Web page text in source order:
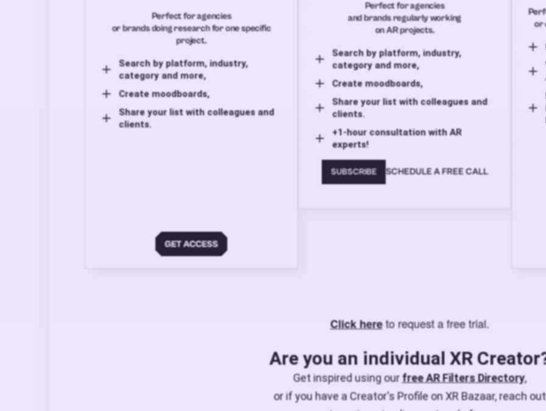
Perfect for agencies
or brands doing research for one specific
project.
Search by platform, industry,
category and more,
Create moodboards,
Share your list with colleagues and
clients.
Perfect for agencies
and brands regularly working
on AR projects.
Search by platform, industry,
category and more,
Create moodboards,
Share your list with colleagues and
clients.
+1-hour consultation with AR
experts!
SUBSCRIBE SCHEDULE A FREE CALL
or
Click hereto request a free trial.
Are you an individual XR
Get inspired using ourfree AR Filters Directory,
or if you have a Creator's Profile on XR Bazaar, reach out